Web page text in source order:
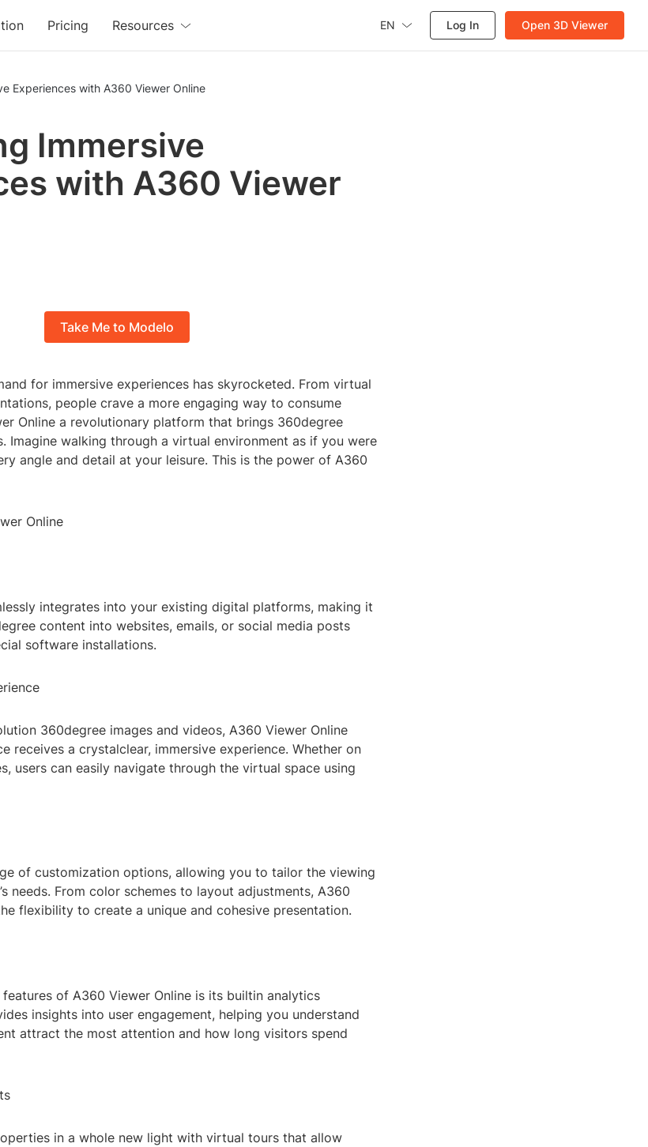
Pricing Resources EN Log In Open 3D Viewer
Experiences with A360 Viewer Online
Immersive
with A360 Viewer
Take Me to Modelo
for immersive experiences has skyrocketed. From virtual
people crave a more engaging way to consume
Online a revolutionary platform that brings 360degree
Imagine walking through a virtual environment as if you were
angle and detail at your leisure. This is the power of A360
Online
integrates into your existing digital platforms, making it
content into websites, emails, or social media posts
software installations.
360degree images and videos, A360 Viewer Online
receives a crystalclear, immersive experience. Whether on
users can easily navigate through the virtual space using
of customization options, allowing you to tailor the viewing
needs. From color schemes to layout adjustments, A360
flexibility to create a unique and cohesive presentation.
of A360 Viewer Online is its builtin analytics
insights into user engagement, helping you understand
attract the most attention and how long visitors spend
in a whole new light with virtual tours that allow